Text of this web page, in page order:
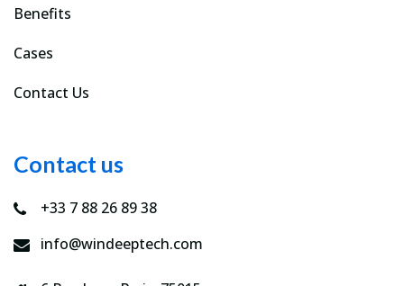
Benefits
Cases
Contact Us
Contact us
+33 7 88 26 89 38
info@windeeptech.com